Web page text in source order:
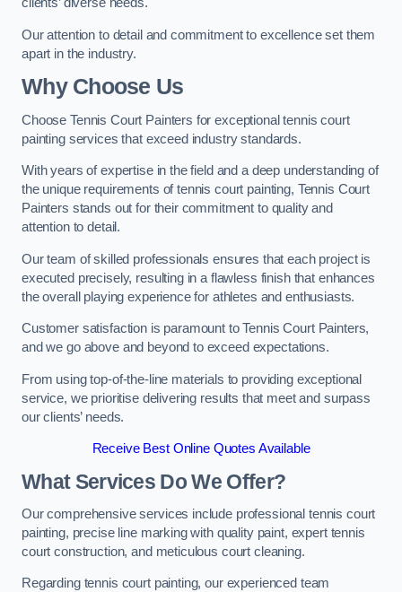
clients’ diverse needs.
Our attention to detail and commitment to excellence set them
apart in the industry.
Why Choose Us
Choose Tennis Court Painters for exceptional tennis court
painting services that exceed industry standards.
With years of expertise in the field and a deep understanding of
the unique requirements of tennis court painting, Tennis Court
Painters stands out for their commitment to quality and
attention to detail.
Our team of skilled professionals ensures that each project is
executed precisely, resulting in a flawless finish that enhances
the overall playing experience for athletes and enthusiasts.
Customer satisfaction is paramount to Tennis Court Painters,
and we go above and beyond to exceed expectations.
From using top-of-the-line materials to providing exceptional
service, we prioritise delivering results that meet and surpass
our clients’ needs.
Receive Best Online Quotes Available
What Services Do We Offer?
Our comprehensive services include professional tennis court
painting, precise line marking with quality paint, expert tennis
court construction, and meticulous court cleaning.
Regarding tennis court painting, our experienced team